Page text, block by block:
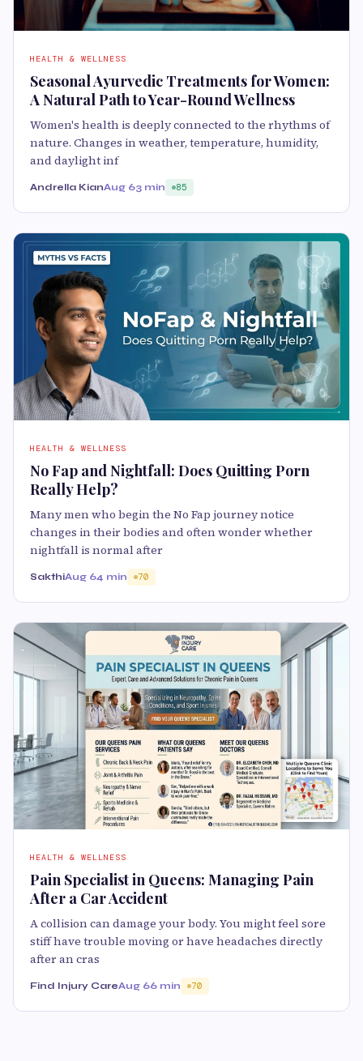
HEALTH & WELLNESS
Seasonal Ayurvedic Treatments for Women:
A Natural Path to Year-Round Wellness
Women's health is deeply connected to the rhythms of
nature. Changes in weather, temperature, humidity,
and daylight inf
Andrella KianAug 63 min 85
HEALTH & WELLNESS
No Fap and Nightfall: Does Quitting Porn
Really Help?
Many men who begin the No Fap journey notice
changes in their bodies and often wonder whether
nightfall is normal after
SakthiAug 64 min 70
HEALTH & WELLNESS
Pain Specialist in Queens: Managing Pain
After a Car Accident
A collision can damage your body. You might feel sore
stiff have trouble moving or have headaches directly
after an cras
Find Injury CareAug 66 min 70